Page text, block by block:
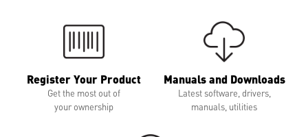
Register Your Product
Get the most out of
your ownership
Manuals and Downloads
Latest software, drivers,
manuals, utilities